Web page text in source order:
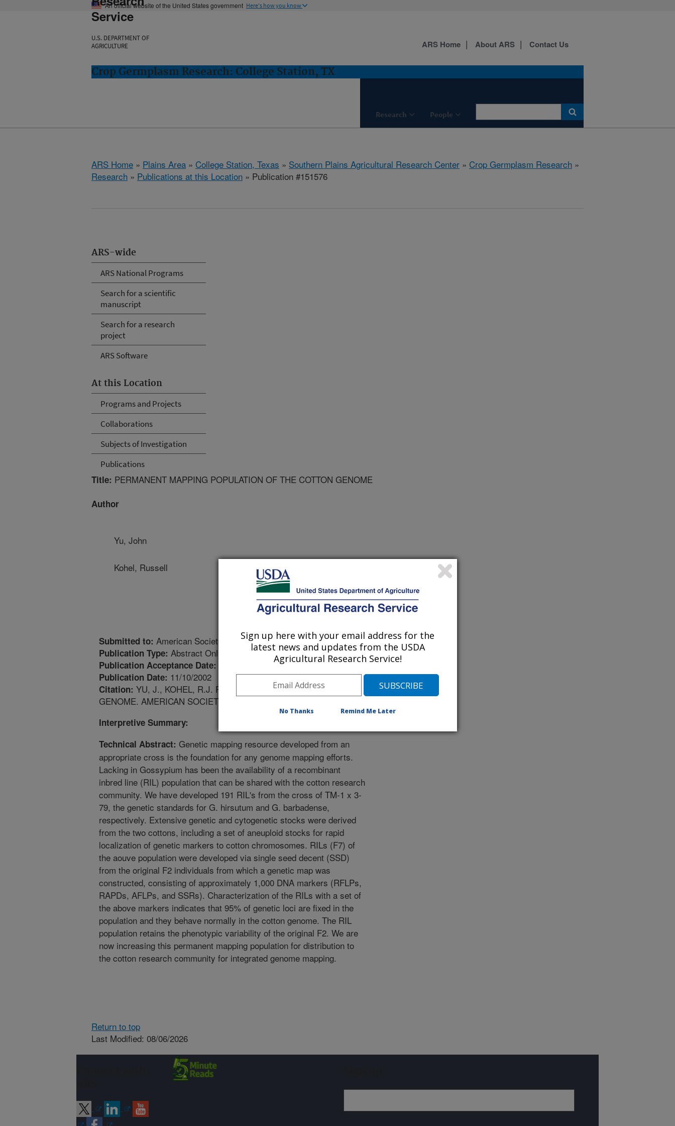
An official website of the United States government Here's how you know
Service
U.S. DEPARTMENT OF
AGRICULTURE
Crop Germplasm Research: College Station, TX
Research People
ARS Home About ARS Contact Us
ARS Home » Plains Area » College Station, Texas » Southern Plains Agricultural Research Center » Crop Germplasm Research »
Research » Publications at this Location » Publication #151576
ARS-wide
ARS National Programs
Search for a scientific
manuscript
Search for a research
project
ARS Software
At this Location
Programs and Projects
Collaborations
Subjects of Investigation
Publications
Title: PERMANENT MAPPING POPULATION OF THE COTTON GENOME
Author
Yu, John
Kohel, Russell
Submitted to: American Society of Agronomy Meetings
Publication Type: Abstract Only
Publication Acceptance Date:
Publication Date: 11/10/2002
Citation: YU, J., KOHEL, R.J. PERMANENT MAPPING POPULATION OF THE COTTON
GENOME. AMERICAN SOCIETY OF AGRONOMY MEETINGS. 2002.
Interpretive Summary:
Technical Abstract: Genetic mapping resource developed from an
appropriate cross is the foundation for any genome mapping efforts.
Lacking in Gossypium has been the availability of a recombinant
inbred line (RIL) population that can be shared with the cotton research
community. We have developed 191 RIL's from the cross of TM-1 x 3-
79, the genetic standards for G. hirsutum and G. barbadense,
respectively. Extensive genetic and cytogenetic stocks were derived
from the two cottons, including a set of aneuploid stocks for rapid
localization of genetic markers to cotton chromosomes. RILs (F7) of
the aouve population were developed via single seed decent (SSD)
from the original F2 individuals from which a genetic map was
constructed, consisting of approximately 1,000 DNA markers (RFLPs,
RAPDs, AFLPs, and SSRs). Characterization of the RILs with a set of
the above markers indicates that 95% of genetic loci are fixed in the
population and they behave normally in the cotton genome. The RIL
population retains the phenotypic variability of the original F2. We are
now increasing this permanent mapping population for distribution to
the cotton research community for integrated genome mapping.
Return to top
Last Modified: 08/06/2026
Sign up here with your email address for the
latest news and updates from the USDA
Agricultural Research Service!
No Thanks Remind Me Later